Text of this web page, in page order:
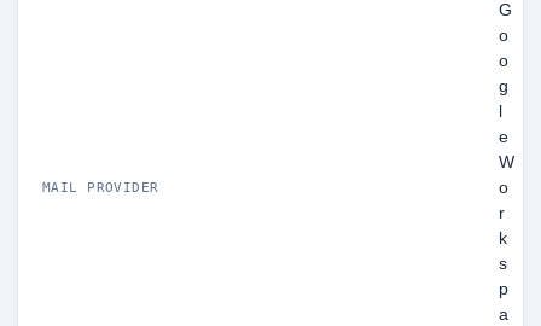
MAIL PROVIDER
G
o
o
g
e
W
o
r
k
s
p
a